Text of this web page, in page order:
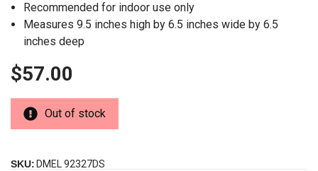
Recommended for indoor use only
Measures 9.5 inches high by 6.5 inches wide by 6.5
inches deep
$57.00
Out of stock
SKU: DMEL 92327DS